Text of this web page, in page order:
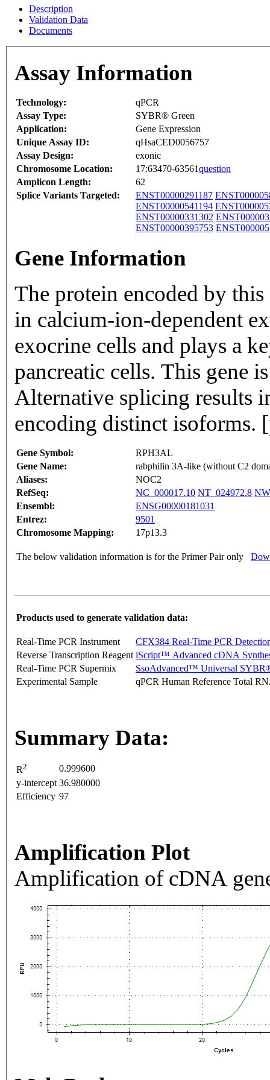
Description
Validation Data
Documents
Assay Information
Technology:
qPCR
Assay Type:
SYBR® Green
Application:
Gene Expression
Unique Assay ID:
qHsaCED0056757
Assay Design:
exonic
Chromosome Location:
17:63470-63561question
Amplicon Length:
62
Splice Variants Targeted:
ENST00000291187
ENST00000541194
ENST00000331302
ENST00000395753
Gene Information
The protein encoded by
in calcium-ion-dependent
exocrine cells and plays a
pancreatic cells. This gene
Alternative splicing results
encoding distinct isoforms.
Gene Symbol:
RPH3AL
Gene Name:
rabphilin 3A-like (without C2
Aliases:
NOC2
RefSeq:
NC_000017.10 NT_024972.8
Ensembl:
ENSG00000181031
Entrez:
9501
Chromosome Mapping:
17p13.3
The below validation information is for the Primer Pair only
Products used to generate validation data:
Real-Time PCR Instrument
CFX384 Real-Time PCR
Reverse Transcription Reagent iScript™ Advanced cDNA
Real-Time PCR Supermix
SsoAdvanced™ Universal
Experimental Sample
qPCR Human Reference Total
Summary Data:
R2
0.999600
y-intercept 36.980000
Efficiency 97
Amplification Plot
Amplification of cDNA